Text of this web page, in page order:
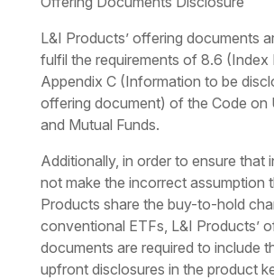
L&I Products’ offering documents
fulfil the requirements of 8.6 (Index
Appendix C (Information to be
offering document) of the Code on
and Mutual Funds.
Additionally, in order to ensure that
not make the incorrect assumption
Products share the buy-to-hold
conventional ETFs, L&I Products’
documents are required to include
upfront disclosures in the product